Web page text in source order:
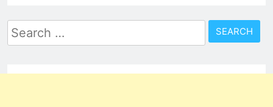
Search
for: